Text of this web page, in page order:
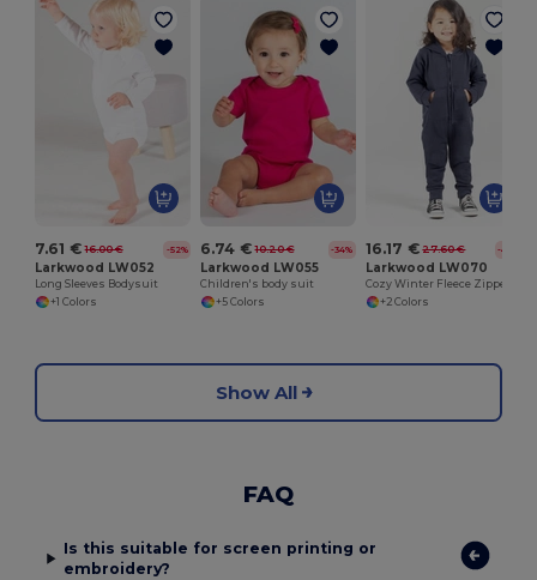
7.61 € 16.00 € -52%
Larkwood LW052
Long Sleeves Bodysuit
+1 Colors
6.74 € 10.20 € -34%
Larkwood LW055
Children's body suit
+5 Colors
16.17 € 27.60 € -41%
Larkwood LW070
+2 Colors
Show All
FAQ
Is this suitable for screen printing or
embroidery?